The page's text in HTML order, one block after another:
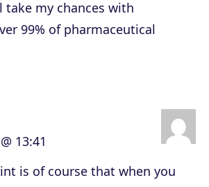
take my chances with
99% of pharmaceutical
13:41
is of course that when you